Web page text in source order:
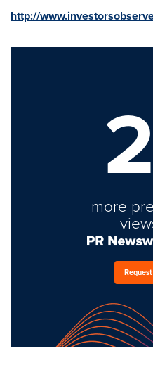
http://
more